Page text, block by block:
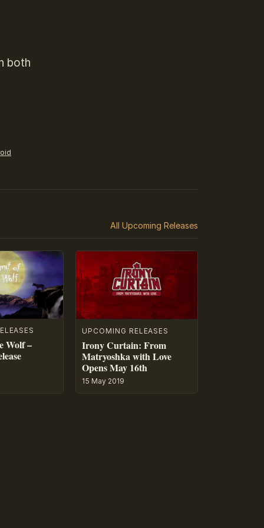
both
All Upcoming Releases
Wolf –
UPCOMING RELEASES
Irony Curtain: From
Matryoshka with Love
Opens May 16th
15 May 2019